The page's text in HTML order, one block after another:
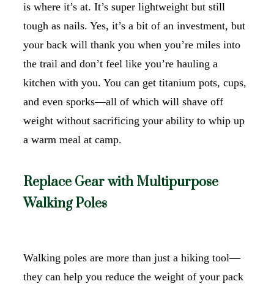
is where it’s at. It’s super lightweight but still
tough as nails. Yes, it’s a bit of an investment, but
your back will thank you when you’re miles into
the trail and don’t feel like you’re hauling a
kitchen with you. You can get titanium pots, cups,
and even sporks—all of which will shave off
weight without sacrificing your ability to whip up
a warm meal at camp.
Replace Gear with Multipurpose
Walking Poles
Walking poles are more than just a hiking tool—
they can help you reduce the weight of your pack